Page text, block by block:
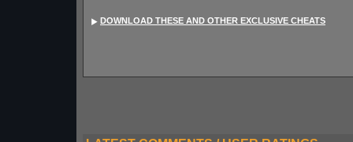
DOWNLOAD THESE AND OTHER EXCLUSIVE CHEATS